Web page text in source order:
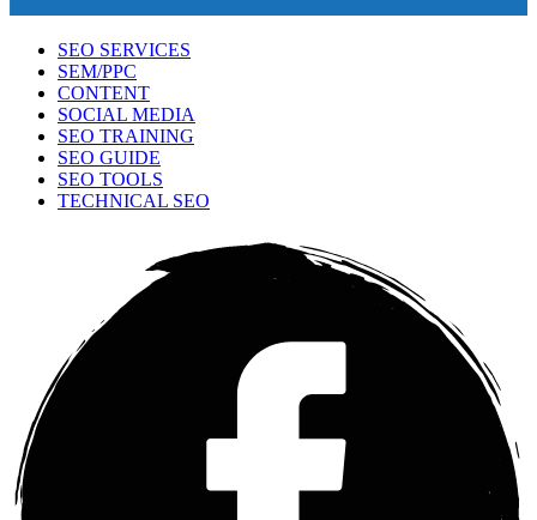
SEO SERVICES
SEM/PPC
CONTENT
SOCIAL MEDIA
SEO TRAINING
SEO GUIDE
SEO TOOLS
TECHNICAL SEO